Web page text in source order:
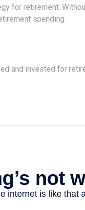
for retirement.
spending.
and invested for